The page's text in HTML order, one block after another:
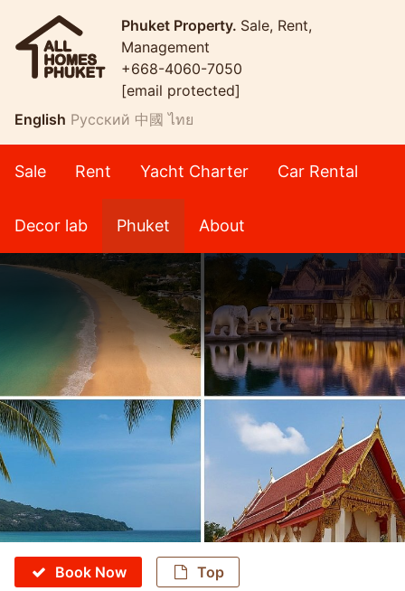
Phuket Property. Sale, Rent,
Management
+668-4060-7050
[email protected]
English Русский 中國 ไทย
Sale Rent Yacht Charter Car Rental
Decor lab Phuket About
Book Now Top